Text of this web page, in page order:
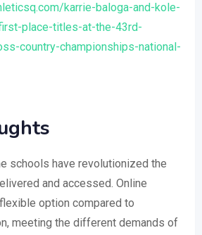
karrie-baloga-and-kole-
place-titles-at-the-43rd-
country-championships-national-
schools have revolutionized the
and accessed. Online
option compared to
meeting the different demands of